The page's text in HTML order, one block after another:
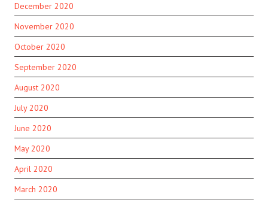
December 2020
November 2020
October 2020
September 2020
August 2020
July 2020
June 2020
May 2020
April 2020
March 2020